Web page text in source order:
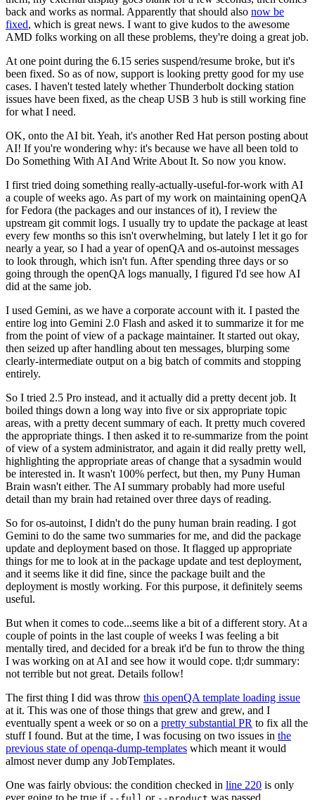
back and works as normal. Apparently that should also now be
fixed, which is great news. I want to give kudos to the awesome
AMD folks working on all these problems, they're doing a great job.
At one point during the 6.15 series suspend/resume broke, but it's
been fixed. So as of now, support is looking pretty good for my use
cases. I haven't tested lately whether Thunderbolt docking station
issues have been fixed, as the cheap USB 3 hub is still working fine
for what I need.
OK, onto the AI bit. Yeah, it's another Red Hat person posting about
AI! If you're wondering why: it's because we have all been told to
Do Something With AI And Write About It. So now you know.
I first tried doing something really-actually-useful-for-work with AI
a couple of weeks ago. As part of my work on maintaining openQA
for Fedora (the packages and our instances of it), I review the
upstream git commit logs. I usually try to update the package at least
every few months so this isn't overwhelming, but lately I let it go for
nearly a year, so I had a year of openQA and os-autoinst messages
to look through, which isn't fun. After spending three days or so
going through the openQA logs manually, I figured I'd see how AI
did at the same job.
I used Gemini, as we have a corporate account with it. I pasted the
entire log into Gemini 2.0 Flash and asked it to summarize it for me
from the point of view of a package maintainer. It started out okay,
then seized up after handling about ten messages, blurping some
clearly-intermediate output on a big batch of commits and stopping
entirely.
So I tried 2.5 Pro instead, and it actually did a pretty decent job. It
boiled things down a long way into five or six appropriate topic
areas, with a pretty decent summary of each. It pretty much covered
the appropriate things. I then asked it to re-summarize from the point
of view of a system administrator, and again it did really pretty well,
highlighting the appropriate areas of change that a sysadmin would
be interested in. It wasn't 100% perfect, but then, my Puny Human
Brain wasn't either. The AI summary probably had more useful
detail than my brain had retained over three days of reading.
So for os-autoinst, I didn't do the puny human brain reading. I got
Gemini to do the same two summaries for me, and did the package
update and deployment based on those. It flagged up appropriate
things for me to look at in the package update and test deployment,
and it seems like it did fine, since the package built and the
deployment is mostly working. For this purpose, it definitely seems
useful.
But when it comes to code...seems like a bit of a different story. At a
couple of points in the last couple of weeks I was feeling a bit
mentally tired, and decided for a break it'd be fun to throw the thing
I was working on at AI and see how it would cope. tl;dr summary:
not terrible but not great. Details follow!
The first thing I did was throw this openQA template loading issue
at it. This was one of those things that grew and grew, and I
eventually spent a week or so on a pretty substantial PR to fix all the
stuff I found. But at the time, I was focusing on two issues in the
previous state of openqa-dump-templates which meant it would
almost never dump any JobTemplates.
One was fairly obvious: the condition checked in line 220 is only
ever going to be true if
or was passed.